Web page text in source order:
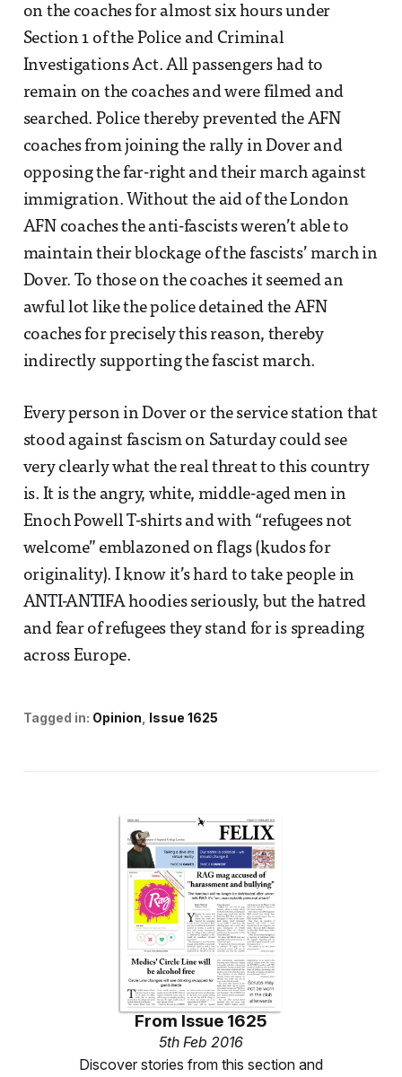
on the coaches for almost six hours under
Section 1 of the Police and Criminal
Investigations Act. All passengers had to
remain on the coaches and were filmed and
searched. Police thereby prevented the AFN
coaches from joining the rally in Dover and
opposing the far-right and their march against
immigration. Without the aid of the London
AFN coaches the anti-fascists weren’t able to
maintain their blockage of the fascists’ march in
Dover. To those on the coaches it seemed an
awful lot like the police detained the AFN
coaches for precisely this reason, thereby
indirectly supporting the fascist march.
Every person in Dover or the service station that
stood against fascism on Saturday could see
very clearly what the real threat to this country
is. It is the angry, white, middle-aged men in
Enoch Powell T-shirts and with “refugees not
welcome” emblazoned on flags (kudos for
originality). I know it’s hard to take people in
ANTI-ANTIFA hoodies seriously, but the hatred
and fear of refugees they stand for is spreading
across Europe.
Tagged in: Opinion Issue 1625
From Issue 1625
5th Feb 2016
Discover stories from this section and